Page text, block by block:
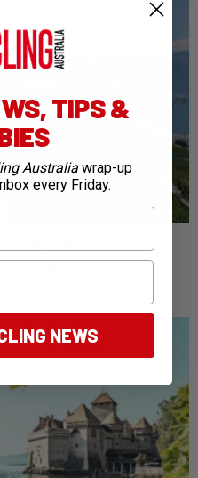
Aussies endure
begin to emerge
TIPS &
Australia wrap-up
every Friday.
NEWS